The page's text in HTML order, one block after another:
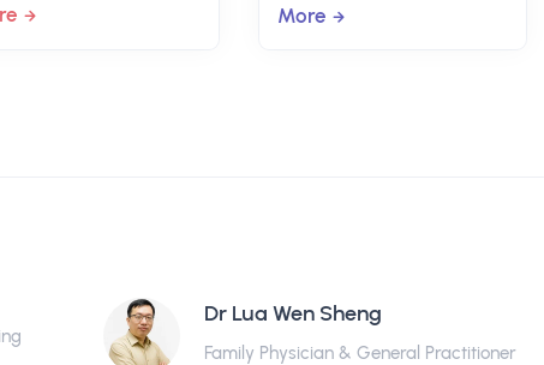
More
Dr Lua Wen Sheng
Family Physician & General Practitioner